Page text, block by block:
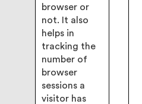
browser or
not. It also
helps in
tracking the
number of
browser
sessions a
visitor has